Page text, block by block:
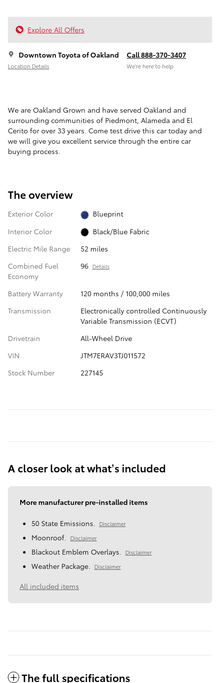
Explore All Offers
Downtown Toyota of Oakland
Location Details
Call 888-370-3407
We’re here to help
We are Oakland Grown and have served Oakland and
surrounding communities of Piedmont, Alameda and El
Cerito for over 33 years. Come test drive this car today and
we will give you excellent service through the entire car
buying process.
The overview
Exterior Color
Blueprint
Interior Color
Black/Blue Fabric
Electric Mile Range
52 miles
Combined Fuel
Economy
96 Details
Battery Warranty
120 months / 100,000 miles
Transmission
Electronically controlled Continuously
Variable Transmission (ECVT)
Drivetrain
All-Wheel Drive
VIN
JTM7ERAV3TJ011572
Stock Number
227145
A closer look at what’s included
More manufacturer pre-installed items
50 State Emissions. Disclaimer
Moonroof. Disclaimer
Blackout Emblem Overlays. Disclaimer
Weather Package. Disclaimer
All included items
The full specifications